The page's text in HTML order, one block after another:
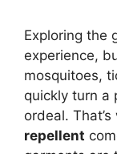
Exploring the
experience,
mosquitoes,
quickly turn a
ordeal. That’s
repellent